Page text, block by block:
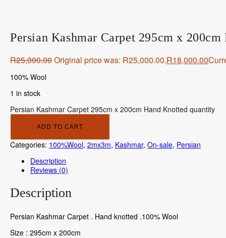
Persian Kashmar Carpet 295cm x
R25,000.00Original price was: R25,000.00.R18,000.00
100% Wool
1 in stock
Persian Kashmar Carpet 295cm x 200cm Hand Knotted quantity
ADD TO CART
Categories: 100%Wool, 2mx3m, Kashmar, On-sale, Persian
Description
Reviews (0)
Description
Persian Kashmar Carpet . Hand knotted .100% Wool
Size : 295cm x 200cm